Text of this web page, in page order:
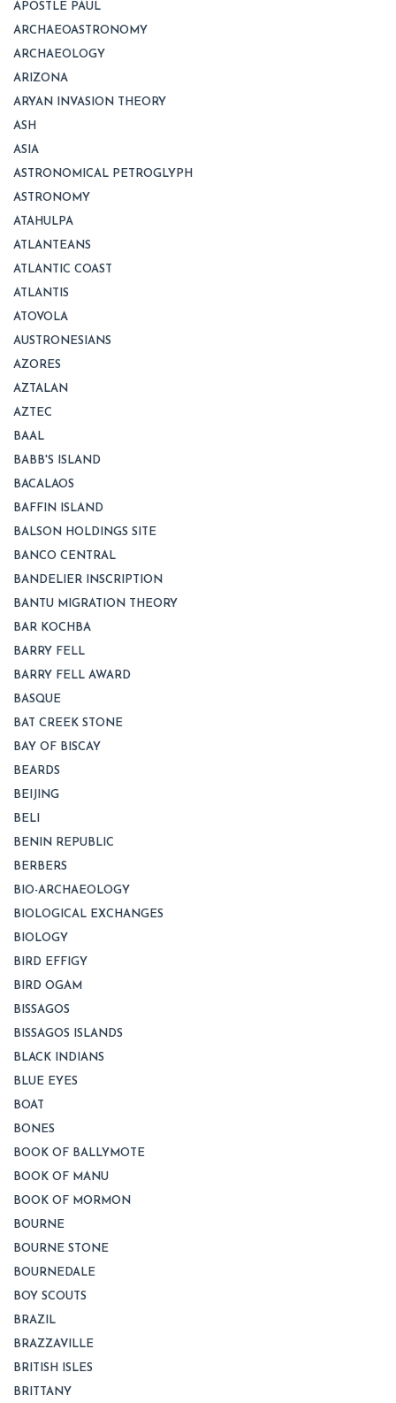
APOSTLE PAUL
ARCHAEOASTRONOMY
ARCHAEOLOGY
ARIZONA
ARYAN INVASION THEORY
ASH
ASIA
ASTRONOMICAL PETROGLYPH
ASTRONOMY
ATAHULPA
ATLANTEANS
ATLANTIC COAST
ATLANTIS
ATOVOLA
AUSTRONESIANS
AZORES
AZTALAN
AZTEC
BAAL
BABB'S ISLAND
BACALAOS
BAFFIN ISLAND
BALSON HOLDINGS SITE
BANCO CENTRAL
BANDELIER INSCRIPTION
BANTU MIGRATION THEORY
BAR KOCHBA
BARRY FELL
BARRY FELL AWARD
BASQUE
BAT CREEK STONE
BAY OF BISCAY
BEARDS
BEIJING
BELI
BENIN REPUBLIC
BERBERS
BIO-ARCHAEOLOGY
BIOLOGICAL EXCHANGES
BIOLOGY
BIRD EFFIGY
BIRD OGAM
BISSAGOS
BISSAGOS ISLANDS
BLACK INDIANS
BLUE EYES
BOAT
BONES
BOOK OF BALLYMOTE
BOOK OF MANU
BOOK OF MORMON
BOURNE
BOURNE STONE
BOURNEDALE
BOY SCOUTS
BRAZIL
BRAZZAVILLE
BRITISH ISLES
BRITTANY